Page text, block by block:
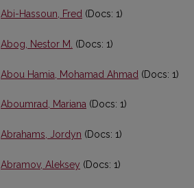
Abi-Hassoun, Fred (Docs: 1)
Abog, Nestor M. (Docs: 1)
Abou Hamia, Mohamad Ahmad (Docs: 1)
Aboumrad, Mariana (Docs: 1)
Abrahams, Jordyn (Docs: 1)
Abramov, Aleksey (Docs: 1)